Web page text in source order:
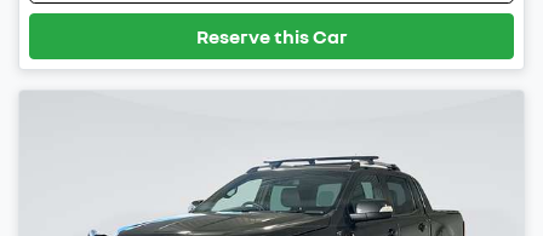
Reserve this Car